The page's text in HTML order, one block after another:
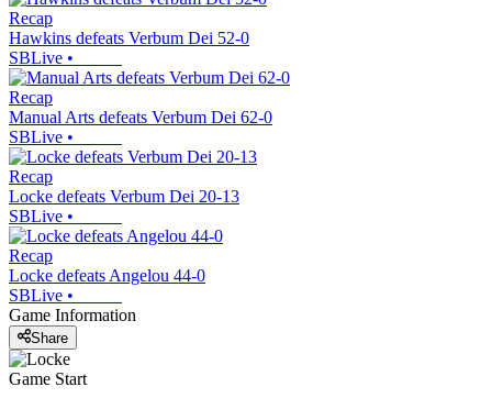
Recap
Hawkins defeats Verbum Dei 52-0
SBLive •
Recap
Manual Arts defeats Verbum Dei 62-0
SBLive •
Recap
Locke defeats Verbum Dei 20-13
SBLive •
Recap
Locke defeats Angelou 44-0
SBLive •
Game Information
Share
Game Start